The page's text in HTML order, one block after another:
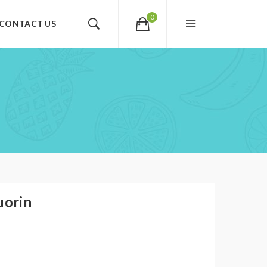
0
US